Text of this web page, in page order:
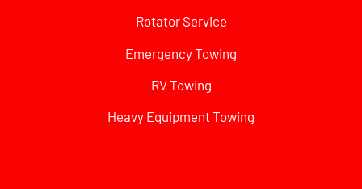
Rotator Service
Emergency Towing
RV Towing
Heavy Equipment Towing